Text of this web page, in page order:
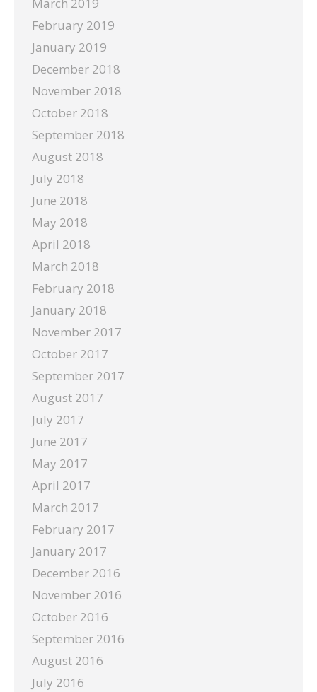
February 2019
January 2019
December 2018
November 2018
October 2018
September 2018
August 2018
July 2018
June 2018
May 2018
April 2018
March 2018
February 2018
January 2018
November 2017
October 2017
September 2017
August 2017
July 2017
June 2017
May 2017
April 2017
March 2017
February 2017
January 2017
December 2016
November 2016
October 2016
September 2016
August 2016
July 2016